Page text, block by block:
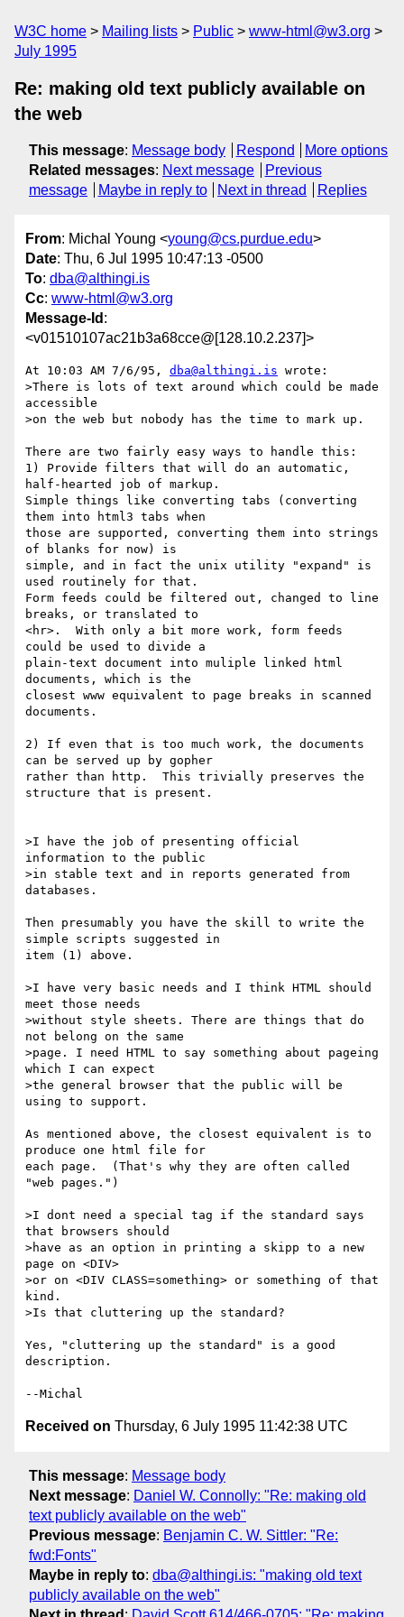
W3C home Mailing lists Public
www-html@w3.org
July 1995
Re: making old text publicly available on
the web
This message: Message body Respond
More options
Related messages: Next message
Previous
message
Maybe in reply to Next in thread Replies
From: Michal Young <young@cs.purdue.edu>
Date: Thu, 6 Jul 1995 10:47:13 -0500
To: dba@althingi.is
Cc: www-html@w3.org
Message-Id :
<v01510107ac21b3a68cce@[128.10.2.237]>
At 10:03 AM 7/6/95, dba@althingi.is wrote:
>There is lots of text around which could be made
accessible
>on the web but nobody has the time to mark up.
There are two fairly easy ways to handle this:
1) Provide filters that will do an automatic,
half-hearted job of markup.
Simple things like converting tabs (converting
them into html3 tabs when
those are supported, converting them into strings
of blanks for now) is
simple, and in fact the unix utility "expand" is
used routinely for that.
Form feeds could be filtered out, changed to line
breaks, or translated to
<hr>.  With only a bit more work, form feeds
could be used to divide a
plain-text document into muliple linked html
documents, which is the
closest www equivalent to page breaks in scanned
documents.
2) If even that is too much work, the documents
can be served up by gopher
rather than http.  This trivially preserves the
structure that is present.
>I have the job of presenting official
information to the public
>in stable text and in reports generated from
databases.
Then presumably you have the skill to write the
simple scripts suggested in
item (1) above.
>I have very basic needs and I think HTML should
meet those needs
>without style sheets. There are things that do
not belong on the same
>page. I need HTML to say something about pageing
which I can expect
>the general browser that the public will be
using to support.
As mentioned above, the closest equivalent is to
produce one html file for
each page.  (That's why they are often called
"web pages.")
>I dont need a special tag if the standard says
that browsers should
>have as an option in printing a skipp to a new
page on <DIV>
>or on <DIV CLASS=something> or something of that
kind.
>Is that cluttering up the standard?
Yes, "cluttering up the standard" is a good
description.
Received on Thursday, 6 July 1995 11:42:38 UTC
This message: Message body
Next message: Daniel W. Connolly: "Re: making old
text publicly available on the web"
Previous message: Benjamin C. W. Sittler: "Re:
fwd:Fonts"
Maybe in reply to: dba@althingi.is: "making old text
publicly available on the web"